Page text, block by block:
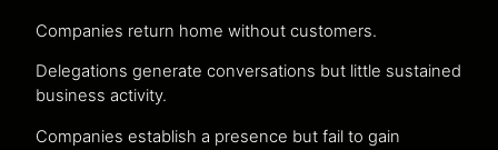
Companies return home without customers.
Delegations generate conversations but little sustained
business activity.
Companies establish a presence but fail to gain